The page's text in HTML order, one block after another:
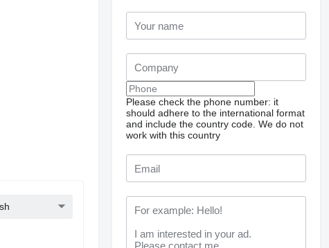
Please check the phone number: it
should adhere to the international format
and include the country code. We do not
work with this country